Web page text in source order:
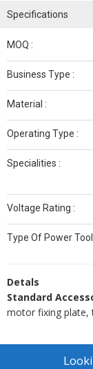
Specifications
MOQ :
Business Type :
Material :
Operating Type :
Specialities :
Voltage Rating :
Type Of Power Tool
Detals
Standard
motor fixing plate,